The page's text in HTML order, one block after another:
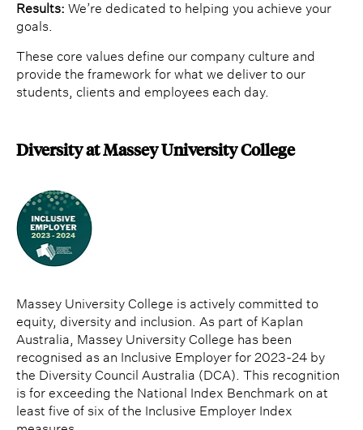
Results: We’re dedicated to helping you achieve your
goals.
These core values define our company culture and
provide the framework for what we deliver to our
students, clients and employees each day.
Diversity at Massey University College
Massey University College is actively committed to
equity, diversity and inclusion. As part of Kaplan
Australia, Massey University College has been
recognised as an Inclusive Employer for 2023-24 by
the Diversity Council Australia (DCA). This recognition
is for exceeding the National Index Benchmark on at
least five of six of the Inclusive Employer Index